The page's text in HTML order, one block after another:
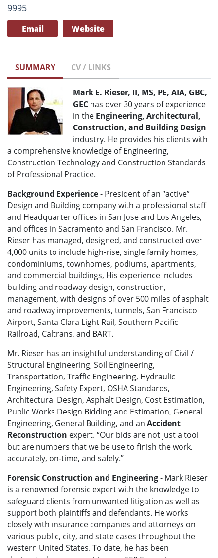
9995
Email Website
SUMMARY CV / LINKS
Mark E. Rieser, II, MS, PE, AIA, GBC,
GEC has over 30 years of experience
in the Engineering, Architectural,
Construction, and Building Design
industry. He provides his clients with
a comprehensive knowledge of Engineering,
Construction Technology and Construction Standards
of Professional Practice.
Background Experience- President of an “active”
Design and Building company with a professional staff
and Headquarter offices in San Jose and Los Angeles,
and offices in Sacramento and San Francisco. Mr.
Rieser has managed, designed, and constructed over
4,000 units to include high-rise, single family homes,
condominiums, townhomes, podiums, apartments,
and commercial buildings, His experience includes
building and roadway design, construction,
management, with designs of over 500 miles of asphalt
and roadway improvements, tunnels, San Francisco
Airport, Santa Clara Light Rail, Southern Pacific
Railroad, Caltrans, and BART.
Mr. Rieser has an insightful understanding of Civil /
Structural Engineering, Soil Engineering,
Transportation, Traffic Engineering, Hydraulic
Engineering, Safety Expert, OSHA Standards,
Architectural Design, Asphalt Design, Cost Estimation,
Public Works Design Bidding and Estimation, General
Engineering, General Building, and an Accident
Reconstruction expert. “Our bids are not just a tool
but are numbers that we be use to finish the work,
accurately, on-time, and safely.”
Forensic Construction and Engineering- Mark Rieser
is a renowned forensic expert with the knowledge to
safeguard clients from unwanted litigation as well as
support both plaintiffs and defendants. He works
closely with insurance companies and attorneys on
various public, city, and state cases throughout the
western United States. To date, he has been